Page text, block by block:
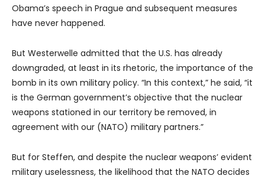
Obama’s speech in Prague and subsequent measures
have never happened.
But Westerwelle admitted that the U.S. has already
downgraded, at least in its rhetoric, the importance of the
bomb in its own military policy. “In this context,” he said, “it
is the German government’s objective that the nuclear
weapons stationed in our territory be removed, in
agreement with our (NATO) military partners.”
But for Steffen, and despite the nuclear weapons’ evident
military uselessness, the likelihood that the NATO decides